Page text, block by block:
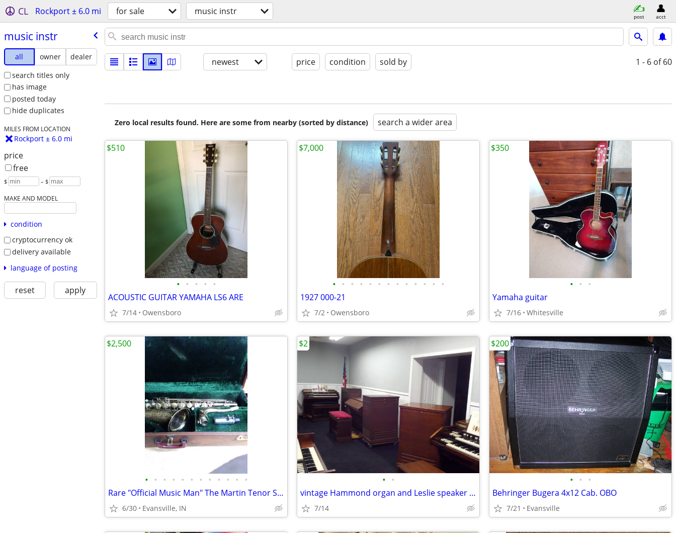
CL Rockport ± 6.0 mi for sale music instr post acct
music instr
all owner
dealer
search titles only
has image
posted today
hide duplicates
MILES FROM LOCATION
Rockport ± 6.0 mi
price
free
$ – $
MAKE AND MODEL
condition
cryptocurrency ok
delivery available
language of posting
reset apply
newest price condition sold by 1 - 6 of 60
Zero local results found. Here are some from nearby (sorted by distance) search a wider area
• • • • •
ACOUSTIC GUITAR YAMAHA LS6 ARE
7/14 Owensboro
$510
• • • • • • • • • • • • •
1927 000-21
7/2 Owensboro
$7,000
• • •
Yamaha guitar
7/16 Whitesville
$350
• • • • • • • • • • • •
Rare "Official Music Man" The Martin Tenor Sax
6/30 Evansville, IN
$2,500
• •
vintage Hammond organ and Leslie speaker avail
7/14
$2
• • •
Behringer Bugera 4x12 Cab. OBO
7/21 Evansville
$200